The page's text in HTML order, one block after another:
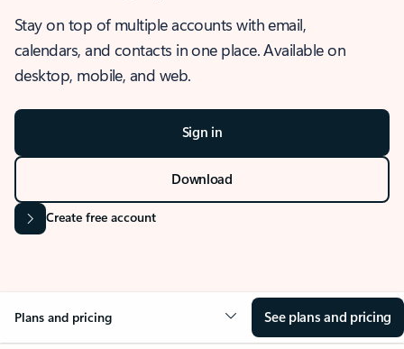
Stay on top of multiple accounts with email,
calendars, and contacts in one place. Available on
desktop, mobile, and web.
Sign in
Download
Create free account
Plans and pricing See plans and pricing